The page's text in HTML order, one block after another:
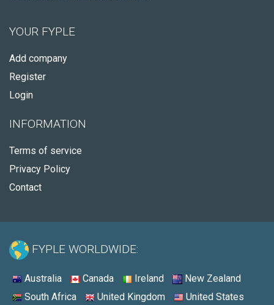
YOUR FYPLE
Add company
Register
Login
INFORMATION
Terms of service
Privacy Policy
Contact
FYPLE WORLDWIDE:
Australia Canada Ireland
New Zealand
South Africa
United Kingdom United States